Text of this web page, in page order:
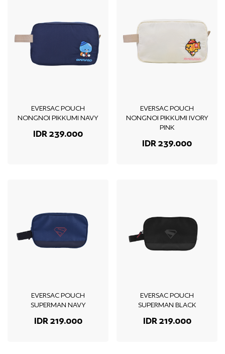
EVERSAC POUCH
NONGNOI PIKKUMI NAVY
IDR 239.000
EVERSAC POUCH
NONGNOI PIKKUMI IVORY
PINK
IDR 239.000
EVERSAC POUCH
SUPERMAN NAVY
IDR 219.000
EVERSAC POUCH
SUPERMAN BLACK
IDR 219.000